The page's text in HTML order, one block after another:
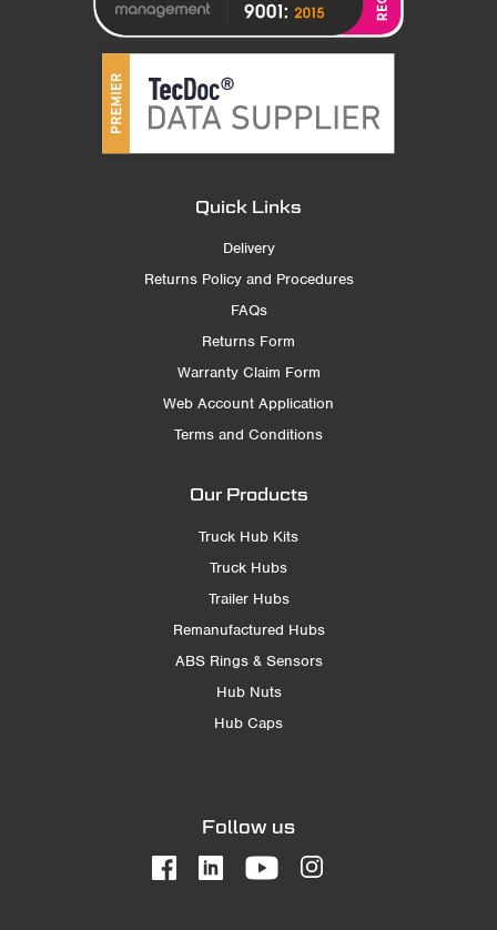
Quick Links
Delivery
Returns Policy and Procedures
FAQs
Returns Form
Warranty Claim Form
Web Account Application
Terms and Conditions
Our Products
Truck Hub Kits
Truck Hubs
Trailer Hubs
Remanufactured Hubs
ABS Rings & Sensors
Hub Nuts
Hub Caps
Follow us